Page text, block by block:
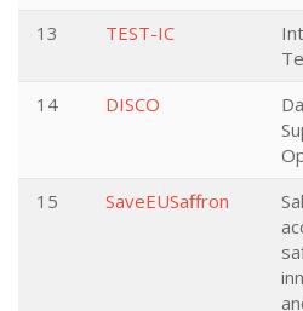
13 TEST-IC
14 DISCO
15 SaveEUSaffron